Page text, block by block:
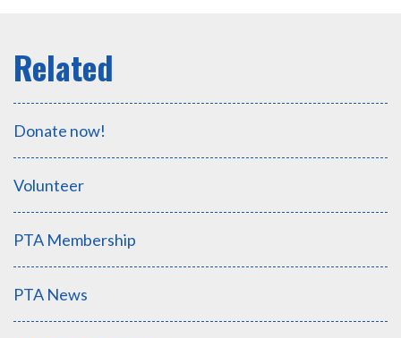
Donate now!
Volunteer
PTA Membership
PTA News